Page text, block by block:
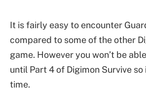
It is fairly easy to encounter
compared to some of the other
game. However you won’t be
until Part 4 of Digimon Survive so
time.